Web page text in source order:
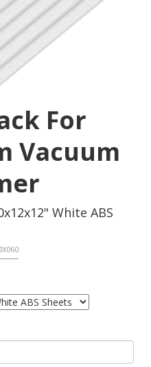
For
Vacuum
White ABS